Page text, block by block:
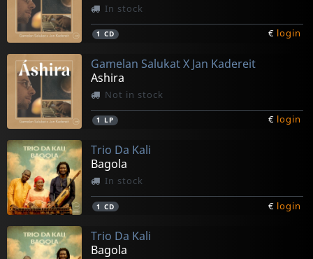
In stock
1 CD € login
Gamelan Salukat X Jan Kadereit
Ashira
Not in stock
1 LP € login
Trio Da Kali
Bagola
In stock
1 CD € login
Trio Da Kali
Bagola